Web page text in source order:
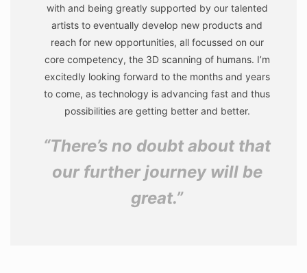
with and being greatly supported by our talented
artists to eventually develop new products and
reach for new opportunities, all focussed on our
core competency, the 3D scanning of humans. I’m
excitedly looking forward to the months and years
to come, as technology is advancing fast and thus
possibilities are getting better and better.
“There’s no doubt about that
our further journey will be
great.”